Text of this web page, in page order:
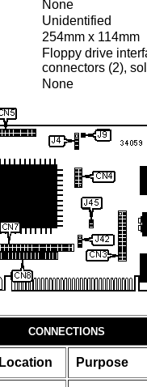
None
Unidentified
254mm x 114mm
Floppy drive
connectors (2),
None
CONNECTIONS
Location Purpose